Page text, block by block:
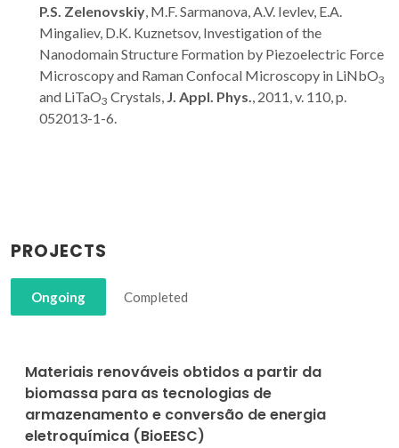
P.S. Zelenovskiy , M.F. Sarmanova, A.V. Ievlev, E.A.
Mingaliev, D.K. Kuznetsov, Investigation of the
Nanodomain Structure Formation by Piezoelectric Force
Microscopy and Raman Confocal Microscopy in LiNbO3
and LiTaO3 Crystals, J. Appl. Phys.
, 2011, v. 110, p.
052013-1-6.
PROJECTS
Ongoing Completed
Materiais renováveis obtidos a partir da
biomassa para as tecnologias de
armazenamento e conversão de energia
eletroquímica (BioEESC)